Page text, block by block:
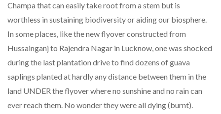
Champa that can easily take root from a stem but is
worthless in sustaining biodiversity or aiding our biosphere.
In some places, like the new flyover constructed from
Hussainganj to Rajendra Nagar in Lucknow, one was shocked
during the last plantation drive to find dozens of guava
saplings planted at hardly any distance between them in the
land UNDER the flyover where no sunshine and no rain can
ever reach them. No wonder they were all dying (burnt).